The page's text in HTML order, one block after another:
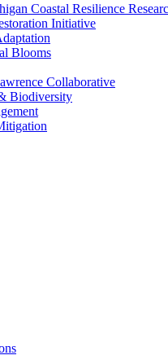
Coastal Resilience
Initiative
Blooms
Collaborative
Biodiversity